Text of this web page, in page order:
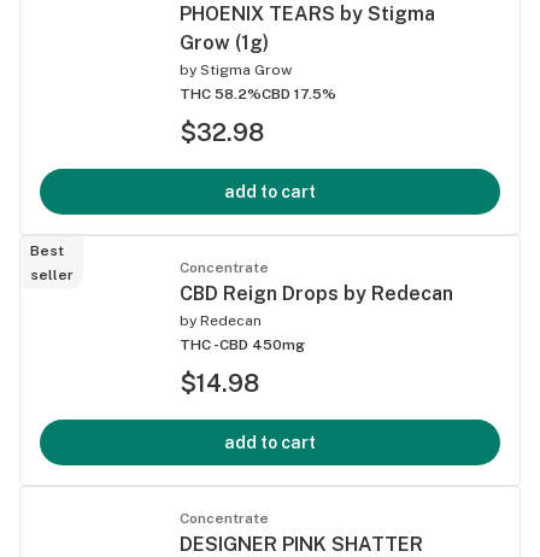
PHOENIX TEARS by Stigma
Grow (1g)
by Stigma Grow
THC 58.2%CBD 17.5%
$32.98
add to cart
Best
seller
Concentrate
CBD Reign Drops by Redecan
by Redecan
THC -CBD 450mg
$14.98
add to cart
Concentrate
DESIGNER PINK SHATTER